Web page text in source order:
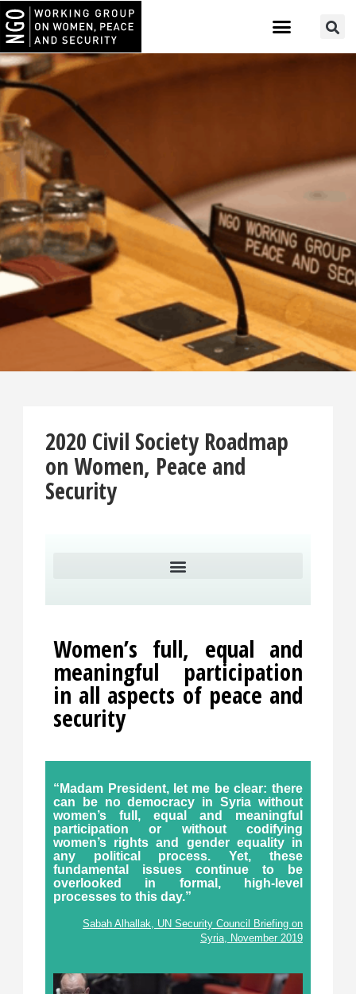
2020 Civil Society Roadmap
on Women, Peace and
Security
Women’s full, equal and
meaningful participation
in all aspects of peace and
security
“Madam President, let me be clear: there
can be no democracy in Syria without
women’s full, equal and meaningful
participation or without codifying
women’s rights and gender equality in
any political process. Yet, these
fundamental issues continue to be
overlooked in formal, high-level
processes to this day.”
Sabah Alhallak, UN Security Council Briefing on
Syria, November 2019